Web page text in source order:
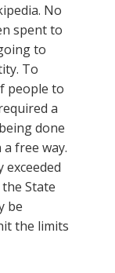
No
spent to
to
To
people to
a
done
free way.
exceeded
State
be
the limits